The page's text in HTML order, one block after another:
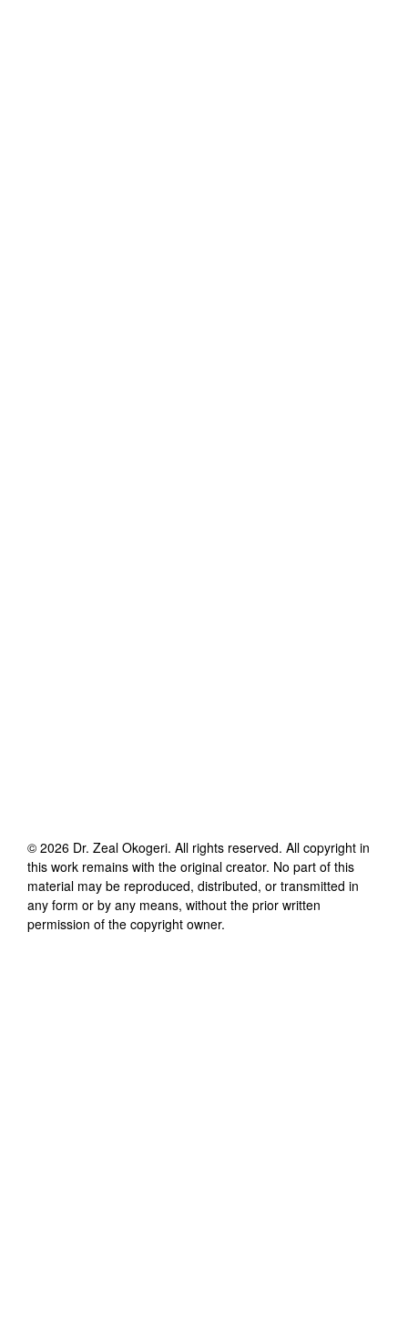
© 2026 Dr. Zeal Okogeri. All rights reserved. All copyright in
this work remains with the original creator. No part of this
material may be reproduced, distributed, or transmitted in
any form or by any means, without the prior written
permission of the copyright owner.